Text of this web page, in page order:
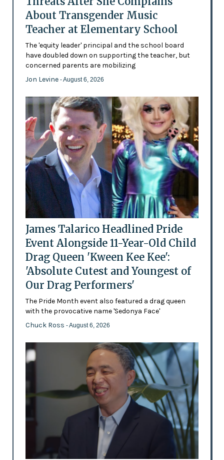
About Transgender Music
Teacher at Elementary School
The 'equity leader' principal and the school board
have doubled down on supporting the teacher, but
concerned parents are mobilizing
Jon Levine - August 6, 2026
James Talarico Headlined Pride
Event Alongside 11-Year-Old Child
Drag Queen 'Kween Kee Kee':
'Absolute Cutest and Youngest of
Our Drag Performers'
The Pride Month event also featured a drag queen
with the provocative name 'Sedonya Face'
Chuck Ross - August 6, 2026